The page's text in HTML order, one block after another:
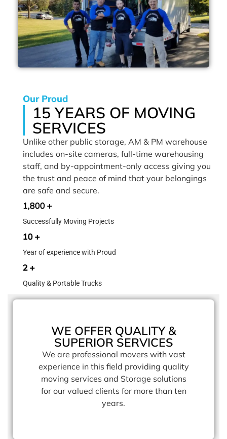
Our Proud
15 YEARS OF MOVING
SERVICES
Unlike other public storage, AM & PM warehouse
includes on-site cameras, full-time warehousing
staff, and by-appointment-only access giving you
the trust and peace of mind that your belongings
are safe and secure.
1,800 +
Successfully Moving Projects
10 +
Year of experience with Proud
2 +
Quality & Portable Trucks
WE OFFER QUALITY &
SUPERIOR SERVICES
We are professional movers with vast
experience in this field providing quality
moving services and Storage solutions
for our valued clients for more than ten
years.